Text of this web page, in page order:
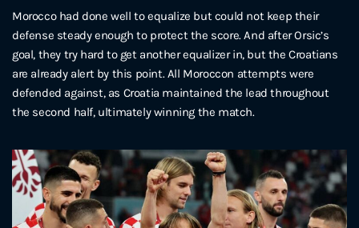
Morocco had done well to equalize but could not keep their
defense steady enough to protect the score. And after Orsic’s
goal, they try hard to get another equalizer in, but the Croatians
are already alert by this point. All Moroccon attempts were
defended against, as Croatia maintained the lead throughout
the second half, ultimately winning the match.